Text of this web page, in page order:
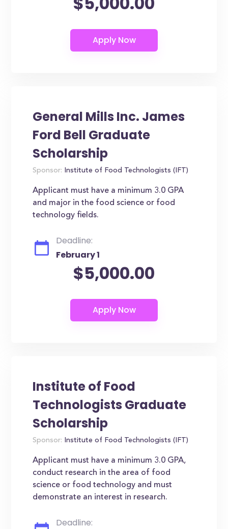
General Mills Inc. James
Ford Bell Graduate
Scholarship
Sponsor: Institute of Food Technologists (IFT)
Applicant must have a minimum 3.0 GPA
and major in the food science or food
technology fields.
Deadline:
February 1
$5,000.00
Institute of Food
Technologists Graduate
Scholarship
Sponsor: Institute of Food Technologists (IFT)
Applicant must have a minimum 3.0 GPA,
conduct research in the area of food
science or food technology and must
demonstrate an interest in research.
Deadline: